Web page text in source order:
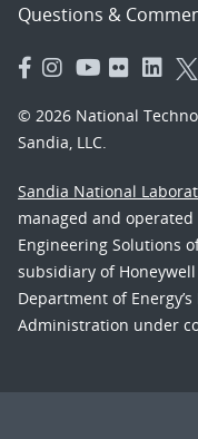
Questions &
© 2026 National
Sandia, LLC.
Sandia National
managed and
Engineering Solutions
subsidiary of
Department of
Administration under